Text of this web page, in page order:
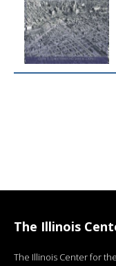
The Illinois
The Illinois Center for